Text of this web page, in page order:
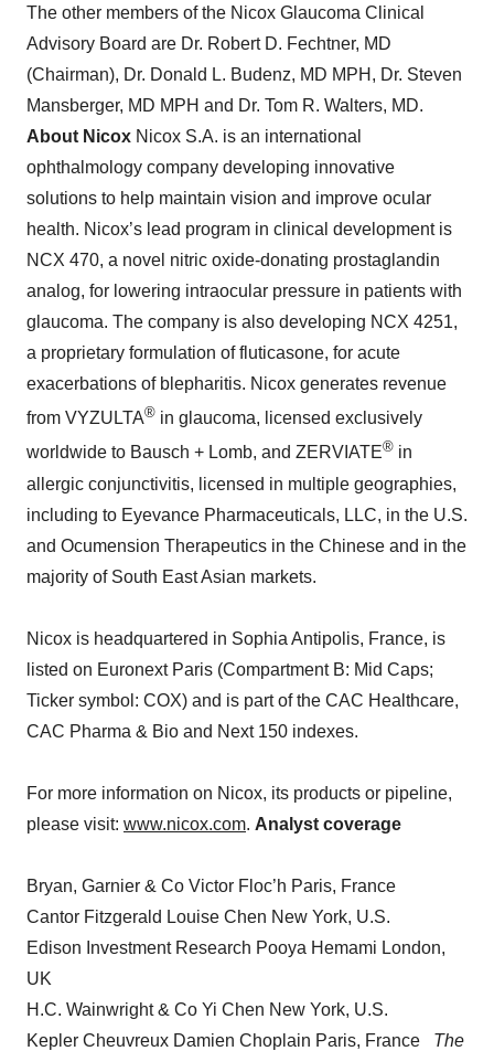
The other members of the Nicox Glaucoma Clinical
Advisory Board are Dr. Robert D. Fechtner, MD
(Chairman), Dr. Donald L. Budenz, MD MPH, Dr. Steven
Mansberger, MD MPH and Dr. Tom R. Walters, MD.
About Nicox Nicox S.A. is an international
ophthalmology company developing innovative
solutions to help maintain vision and improve ocular
health. Nicox’s lead program in clinical development is
NCX 470, a novel nitric oxide-donating prostaglandin
analog, for lowering intraocular pressure in patients with
glaucoma. The company is also developing NCX 4251,
a proprietary formulation of fluticasone, for acute
exacerbations of blepharitis. Nicox generates revenue
from VYZULTA® in glaucoma, licensed exclusively
worldwide to Bausch + Lomb, and ZERVIATE® in
allergic conjunctivitis, licensed in multiple geographies,
including to Eyevance Pharmaceuticals, LLC, in the U.S.
and Ocumension Therapeutics in the Chinese and in the
majority of South East Asian markets.
Nicox is headquartered in Sophia Antipolis, France, is
listed on Euronext Paris (Compartment B: Mid Caps;
Ticker symbol: COX) and is part of the CAC Healthcare,
CAC Pharma & Bio and Next 150 indexes.
For more information on Nicox, its products or pipeline,
please visit: www.nicox.com. Analyst coverage
Bryan, Garnier & Co Victor Floc’h Paris, France
Cantor Fitzgerald Louise Chen New York, U.S.
Edison Investment Research Pooya Hemami London,
UK
H.C. Wainwright & Co Yi Chen New York, U.S.
Kepler Cheuvreux Damien Choplain Paris, France The